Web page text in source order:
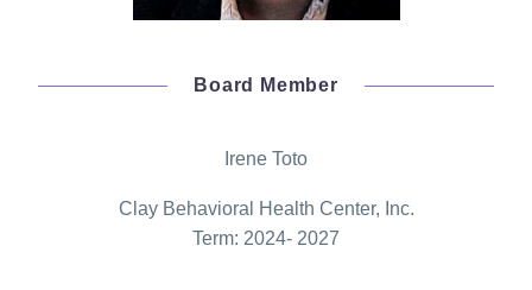
Board Member
Irene Toto
Clay Behavioral Health Center, Inc.
Term: 2024- 2027